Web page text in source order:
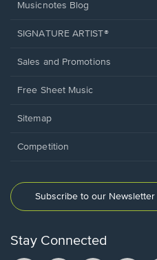
Musicnotes Blog
SIGNATURE ARTIST®
Sales and Promotions
Free Sheet Music
Sitemap
Competition
Subscribe to our Newsletter
Stay Connected